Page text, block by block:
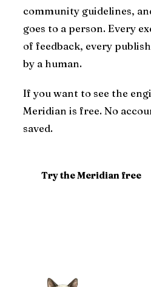
community guidelines,
goes to a person. Every
of feedback, every
by a human.
If you want to see the
Meridian is free. No
saved.
Try the Meridian free